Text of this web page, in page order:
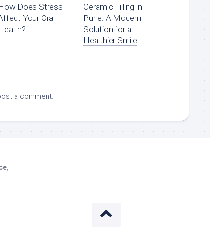
Does Stress
Your Oral
Ceramic Filling in
Pune: A Modern
Solution for a
Healthier Smile
a comment.